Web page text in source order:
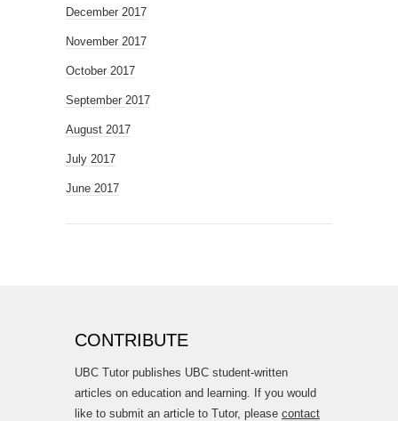
December 2017
November 2017
October 2017
September 2017
August 2017
July 2017
June 2017
CONTRIBUTE
UBC Tutor publishes UBC student-written
articles on education and learning. If you would
like to submit an article to Tutor, please contact